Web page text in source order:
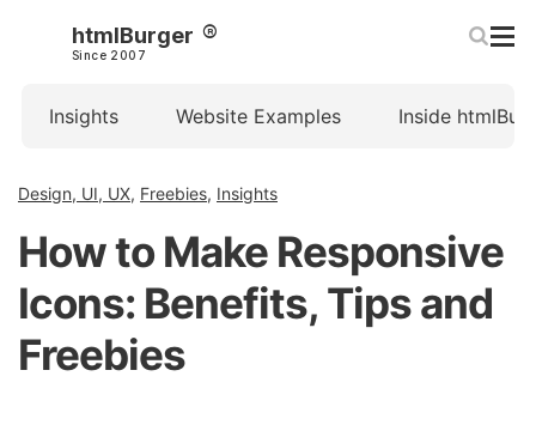
htmlBurger
Since 2007
Insights Website Examples Inside
Design, UI, UX, Freebies, Insights
How to Make Responsive
Icons: Benefits, Tips and
Freebies